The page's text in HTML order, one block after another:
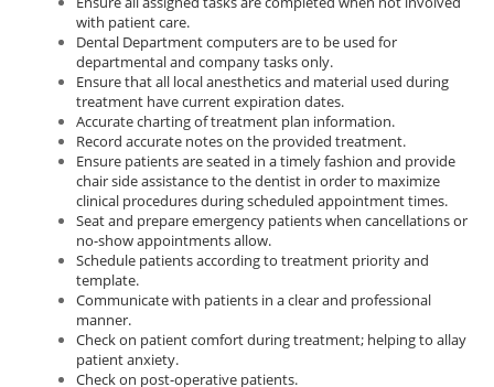
with patient care.
Dental Department computers are to be used for
departmental and company tasks only.
Ensure that all local anesthetics and material used during
treatment have current expiration dates.
Accurate charting of treatment plan information.
Record accurate notes on the provided treatment.
Ensure patients are seated in a timely fashion and provide
chair side assistance to the dentist in order to maximize
clinical procedures during scheduled appointment times.
Seat and prepare emergency patients when cancellations or
no-show appointments allow.
Schedule patients according to treatment priority and
template.
Communicate with patients in a clear and professional
manner.
Check on patient comfort during treatment; helping to allay
patient anxiety.
Check on post-operative patients.